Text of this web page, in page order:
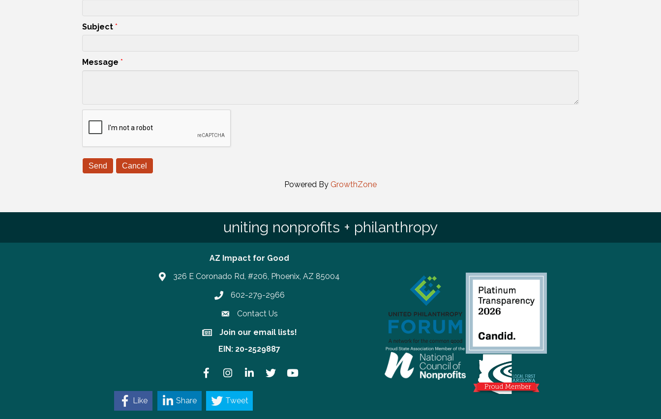
Subject *
Message *
Powered By GrowthZone
uniting nonprofits + philanthropy
AZ Impact for Good
326 E Coronado Rd, #206, Phoenix, AZ 85004
Phone number
602-279-2966
Contact Us
Join our email lists!
Join our email lists!
EIN: 20-2529887
FacebookInstagramLinkedInTwitter YouTube
Like Share Tweet